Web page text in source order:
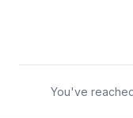
You've